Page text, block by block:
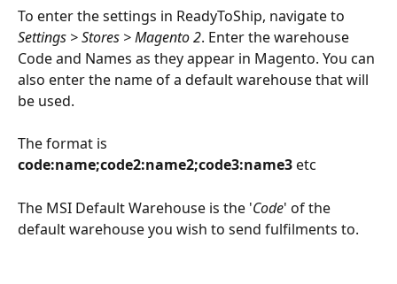
To enter the settings in ReadyToShip, navigate to
Settings > Stores > Magento 2. Enter the warehouse
Code and Names as they appear in Magento. You can
also enter the name of a default warehouse that will
be used.
The format is
code:name;code2:name2;code3:name3 etc
The MSI Default Warehouse is the 'Code' of the
default warehouse you wish to send fulfilments to.